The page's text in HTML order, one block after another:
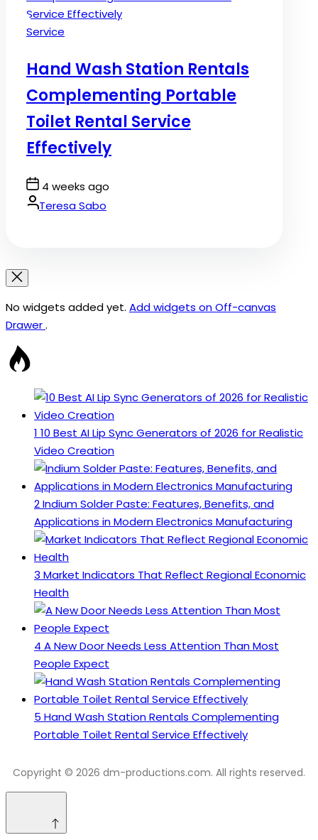
Posted
Service
Hand Wash Station Rentals
Complementing Portable
Toilet Rental Service
Effectively
Post
Date
4 weeks ago
By:Teresa Sabo
No widgets added yet. Add widgets on Off-canvas
Drawer.
1 10 Best AI Lip Sync Generators of 2026 for Realistic
Video Creation
2Indium Solder Paste: Features, Benefits, and
Applications in Modern Electronics Manufacturing
3 Market Indicators That Reflect Regional Economic
Health
4 A New Door Needs Less Attention Than Most
People Expect
5 Hand Wash Station Rentals Complementing
Portable Toilet Rental Service Effectively